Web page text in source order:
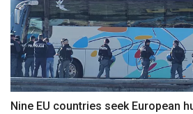
Nine EU countries seek European